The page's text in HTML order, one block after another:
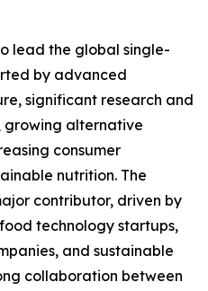
lead the global single-
by advanced
significant research and
growing alternative
consumer
nutrition. The
contributor, driven by
technology startups,
and sustainable
collaboration between